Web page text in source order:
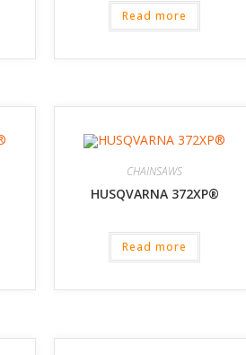
Read more
CHAINSAWS
HUSQVARNA 372XP®
Read more